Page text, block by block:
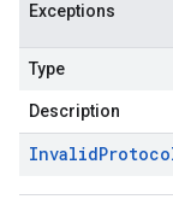
Exceptions
Type
Description
Invalid